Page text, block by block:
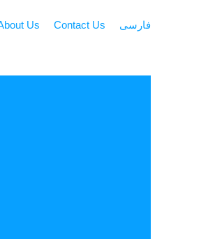
Us Contact Us فارسی